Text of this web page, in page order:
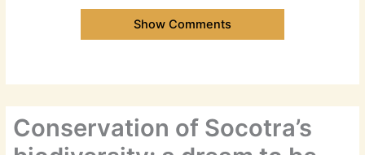
Show Comments
Conservation of Socotra’s